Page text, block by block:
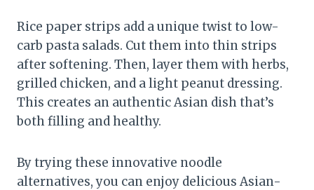
Rice paper strips add a unique twist to low-
carb pasta salads. Cut them into thin strips
after softening. Then, layer them with herbs,
grilled chicken, and a light peanut dressing.
This creates an authentic Asian dish that’s
both filling and healthy.
By trying these innovative noodle
alternatives, you can enjoy delicious Asian-